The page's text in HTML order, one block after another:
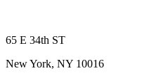
65 E 34th ST
New York, NY 10016